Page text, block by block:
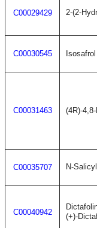
C00029429 2-(2-
C00030545
C00031463 (4R)-
C00035707 N-
C00040942
(+)-